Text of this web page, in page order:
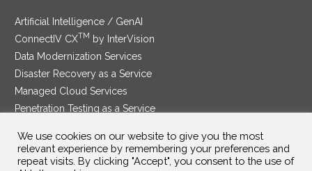
Artificial Intelligence / GenAI
ConnectIV CXTM
by InterVision
Data Modernization Services
Disaster Recovery as a Service
Managed Cloud Services
Penetration Testing as a Service
Security Service Edge
We use cookies on our website to give you the most
relevant experience by remembering your preferences and
repeat visits. By clicking "Accept", you consent to the use of